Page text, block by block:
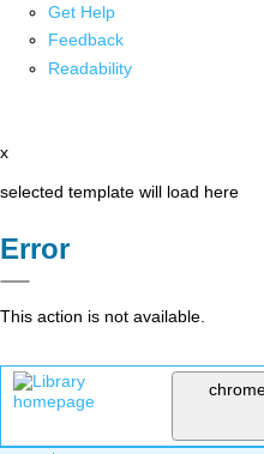
Get Help
Feedback
Readability
x
selected template will load here
Error
This action is not available.